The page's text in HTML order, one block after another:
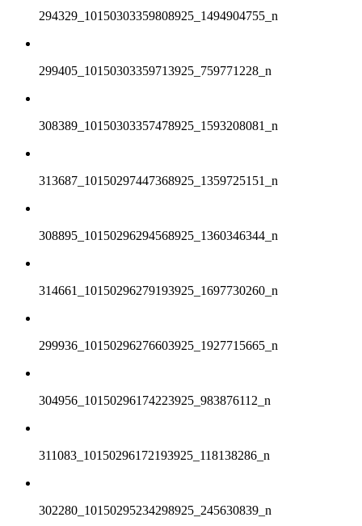
294329_10150303359808925_1494904755_n
299405_10150303359713925_759771228_n
308389_10150303357478925_1593208081_n
313687_10150297447368925_1359725151_n
308895_10150296294568925_1360346344_n
314661_10150296279193925_1697730260_n
299936_10150296276603925_1927715665_n
304956_10150296174223925_983876112_n
311083_10150296172193925_118138286_n
302280_10150295234298925_245630839_n